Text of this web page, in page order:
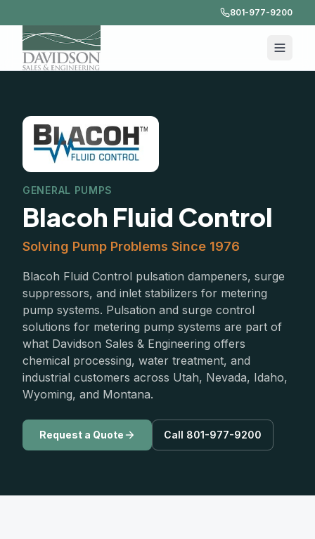
801-977-9200
GENERAL PUMPS
Blacoh Fluid Control
Solving Pump Problems Since 1976
Blacoh Fluid Control pulsation dampeners, surge
suppressors, and inlet stabilizers for metering
pump systems. Pulsation and surge control
solutions for metering pump systems are part of
what Davidson Sales & Engineering offers
chemical processing, water treatment, and
industrial customers across Utah, Nevada, Idaho,
Wyoming, and Montana.
Request a Quote Call 801-977-9200